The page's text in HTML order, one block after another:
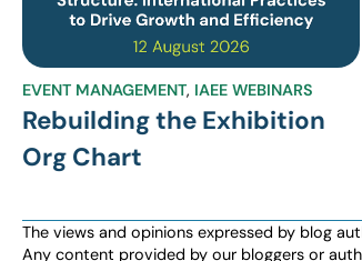
EVENT MANAGEMENT, IAEE WEBINARS
Rebuilding the Exhibition
Org Chart
The views and opinions expressed by blog
Any content provided by our bloggers or